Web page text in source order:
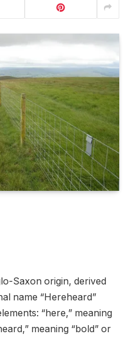
Saxon origin, derived
name “Hereheard”
“here,” meaning
meaning “bold” or